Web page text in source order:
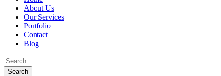
About Us
Our Services
Portfolio
Contact
Blog